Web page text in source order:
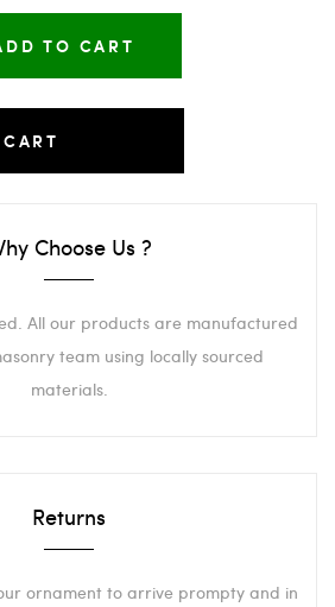
TO CART
Choose Us ?
All our products are manufactured
team using locally sourced
materials.
Returns
ornament to arrive prompty and in